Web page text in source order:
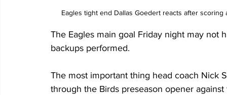
Eagles tight end Dallas Goedert reacts after
The Eagles main goal Friday night may not
backups performed.
The most important thing head coach Nick
through the Birds preseason opener